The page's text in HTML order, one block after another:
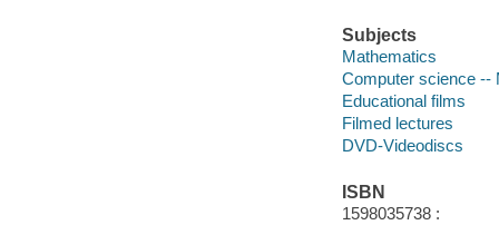
Subjects
Mathematics
Computer science --
Educational films
Filmed lectures
DVD-Videodiscs
ISBN
1598035738 :